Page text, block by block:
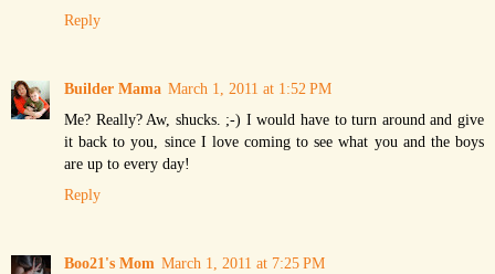
Reply
Builder Mama March 1, 2011 at 1:52 PM
Me? Really? Aw, shucks. ;-) I would have to turn around and give
it back to you, since I love coming to see what you and the boys
are up to every day!
Reply
Boo21's Mom March 1, 2011 at 7:25 PM